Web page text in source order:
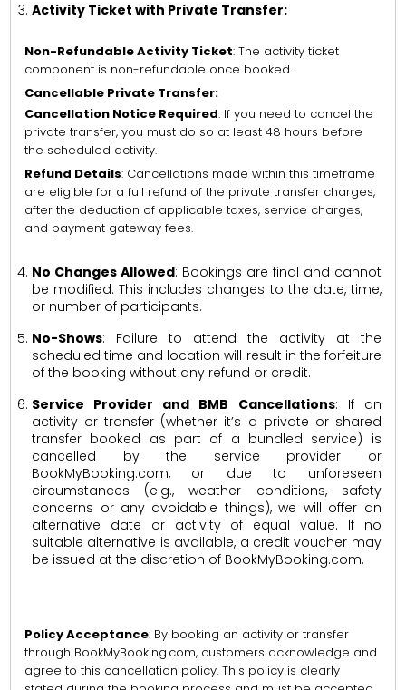
Activity Ticket with Private Transfer:
Non-Refundable Activity Ticket: The activity ticket
component is non-refundable once booked.
Cancellable Private Transfer:
Cancellation Notice Required: If you need to cancel the
private transfer, you must do so at least 48 hours before
the scheduled activity.
Refund Details: Cancellations made within this timeframe
are eligible for a full refund of the private transfer charges,
after the deduction of applicable taxes, service charges,
and payment gateway fees.
No Changes Allowed: Bookings are final and cannot
be modified. This includes changes to the date, time,
or number of participants.
No-Shows: Failure to attend the activity at the
scheduled time and location will result in the forfeiture
of the booking without any refund or credit.
Service Provider and BMB Cancellations: If an
activity or transfer (whether it’s a private or shared
transfer booked as part of a bundled service) is
cancelled by the service provider or
BookMyBooking.com, or due to unforeseen
circumstances (e.g., weather conditions, safety
concerns or any avoidable things), we will offer an
alternative date or activity of equal value. If no
suitable alternative is available, a credit voucher may
be issued at the discretion of BookMyBooking.com.
Policy Acceptance: By booking an activity or transfer
through BookMyBooking.com, customers acknowledge and
agree to this cancellation policy. This policy is clearly